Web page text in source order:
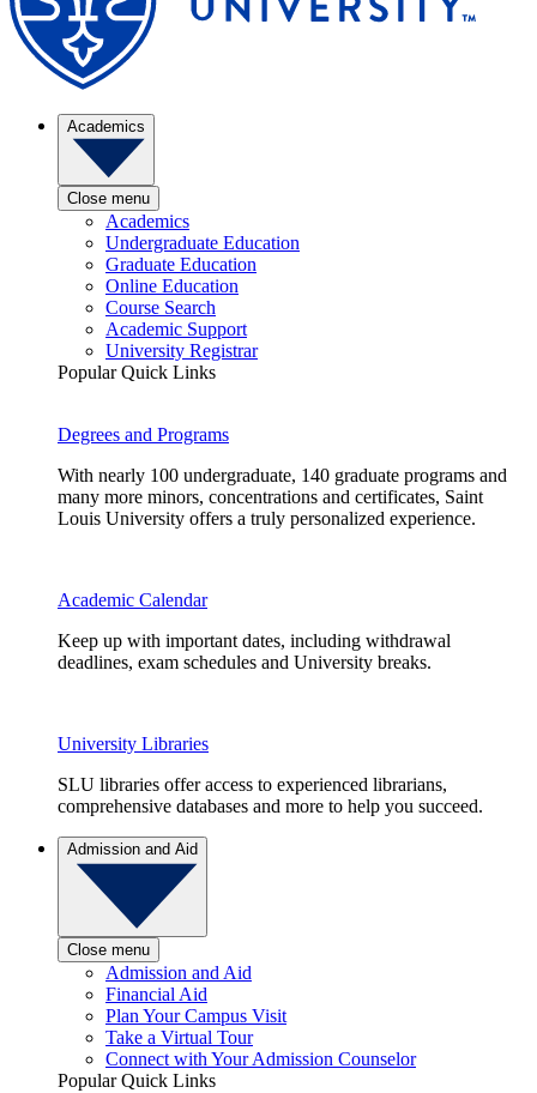
Academics
Close menu
Academics
Undergraduate Education
Graduate Education
Online Education
Course Search
Academic Support
University Registrar
Popular Quick Links
Degrees and Programs
With nearly 100 undergraduate, 140 graduate programs and
many more minors, concentrations and certificates, Saint
Louis University offers a truly personalized experience.
Academic Calendar
Keep up with important dates, including withdrawal
deadlines, exam schedules and University breaks.
University Libraries
SLU libraries offer access to experienced librarians,
comprehensive databases and more to help you succeed.
Admission and Aid
Close menu
Admission and Aid
Financial Aid
Plan Your Campus Visit
Take a Virtual Tour
Connect with Your Admission Counselor
Popular Quick Links